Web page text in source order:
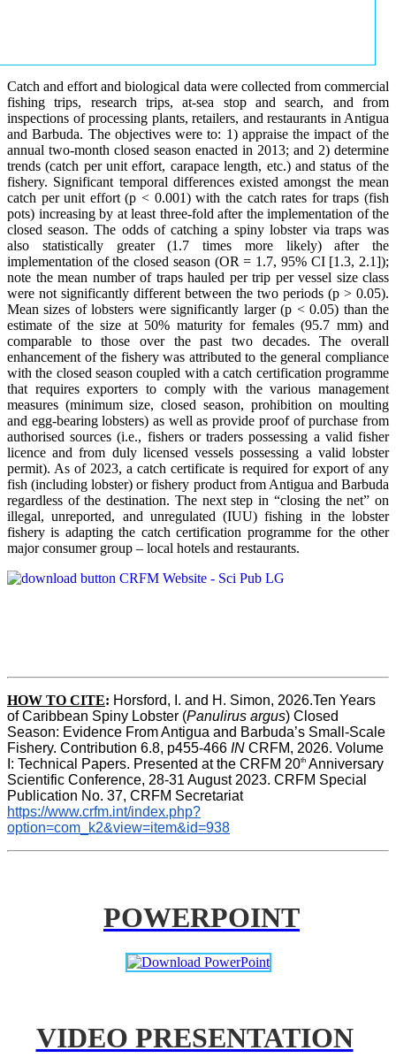
Catch and effort and biological data were collected from commercial
fishing trips, research trips, at-sea stop and search, and from
inspections of processing plants, retailers, and restaurants in Antigua
and Barbuda. The objectives were to: 1) appraise the impact of the
annual two-month closed season enacted in 2013; and 2) determine
trends (catch per unit effort, carapace length, etc.) and status of the
fishery. Significant temporal differences existed amongst the mean
catch per unit effort (p < 0.001) with the catch rates for traps (fish
pots) increasing by at least three-fold after the implementation of the
closed season. The odds of catching a spiny lobster via traps was
also statistically greater (1.7 times more likely) after the
implementation of the closed season (OR = 1.7, 95% CI [1.3, 2.1]);
note the mean number of traps hauled per trip per vessel size class
were not significantly different between the two periods (p > 0.05).
Mean sizes of lobsters were significantly larger (p < 0.05) than the
estimate of the size at 50% maturity for females (95.7 mm) and
comparable to those over the past two decades. The overall
enhancement of the fishery was attributed to the general compliance
with the closed season coupled with a catch certification programme
that requires exporters to comply with the various management
measures (minimum size, closed season, prohibition on moulting
and egg-bearing lobsters) as well as provide proof of purchase from
authorised sources (i.e., fishers or traders possessing a valid fisher
licence and from duly licensed vessels possessing a valid lobster
permit). As of 2023, a catch certificate is required for export of any
fish (including lobster) or fishery product from Antigua and Barbuda
regardless of the destination. The next step in “closing the net” on
illegal, unreported, and unregulated (IUU) fishing in the lobster
fishery is adapting the catch certification programme for the other
major consumer group – local hotels and restaurants.
HOW TO CITE: Horsford, I. and H. Simon, 2026.Ten Years
of Caribbean Spiny Lobster (Panulirus argus) Closed
Season: Evidence From Antigua and Barbuda’s Small-Scale
Fishery. Contribution 6.8, p455-466 IN CRFM, 2026. Volume
I: Technical Papers. Presented at the CRFM 20th Anniversary
Scientific Conference, 28-31 August 2023. CRFM Special
Publication No. 37, CRFM Secretariat
https://www.crfm.int/index.php?
option=com_k2&view=item&id=938
POWERPOINT
VIDEO PRESENTATION